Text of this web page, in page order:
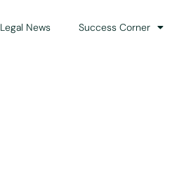
Legal News Success Corner